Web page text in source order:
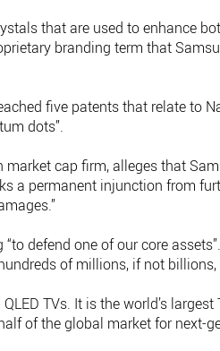
that are used to enhance
branding term that
five patents that relate to
dots”.
cap firm, alleges that
a permanent injunction from
defend one of our core
of millions, if not billions,
TVs. It is the world’s largest
of the global market for next-